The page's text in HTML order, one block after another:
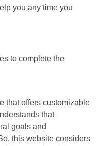
you any time you
to complete the
that offers customizable
that
goals and
this website considers